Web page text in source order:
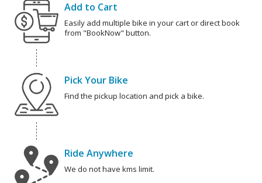
Add to Cart
Easily add multiple bike in your cart or direct book
from "BookNow" button.
Pick Your Bike
Find the pickup location and pick a bike.
Ride Anywhere
We do not have kms limit.